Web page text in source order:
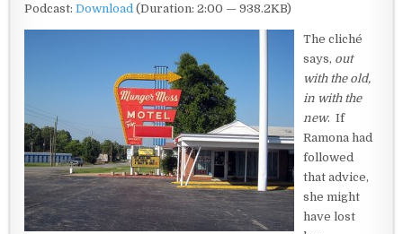
Podcast:Download (Duration: 2:00 — 938.2KB)
The cliché
says, out
with the old,
in with the
new. If
Ramona had
followed
that advice,
she might
have lost